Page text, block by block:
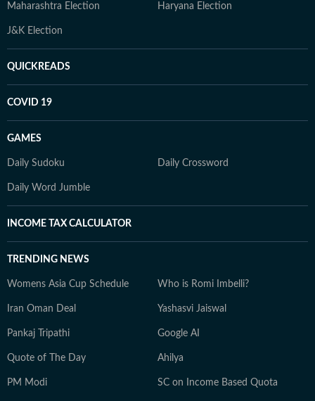
Maharashtra Election Haryana Election
J&K Election
QUICKREADS
COVID 19
GAMES
Daily Sudoku Daily Crossword
Daily Word Jumble
INCOME TAX CALCULATOR
TRENDING NEWS
Womens Asia Cup Schedule Who is Romi Imbelli?
Iran Oman Deal Yashasvi Jaiswal
Pankaj Tripathi Google AI
Quote of The Day Ahilya
PM Modi SC on Income Based Quota